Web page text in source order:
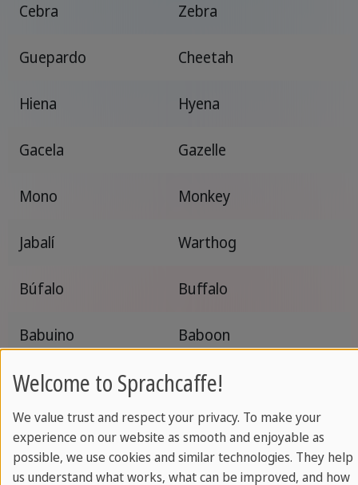
Cebra Zebra
Guepardo Cheetah
Hiena Hyena
Gacela Gazelle
Mono Monkey
Jabalí Warthog
Búfalo Buffalo
Babuino Baboon
Cocodrilo Crocodile
Suricata Meerkat
Ñu Wildebeest
Welcome to Sprachcaffe!
We value trust and respect your privacy. To make your
experience on our website as smooth and enjoyable as
possible, we use cookies and similar technologies. They help
us understand what works, what can be improved, and how